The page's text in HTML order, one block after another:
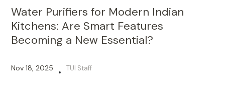
Water Purifiers for Modern Indian
Kitchens: Are Smart Features
Becoming a New Essential?
Nov 18, 2025 • TUI Staff